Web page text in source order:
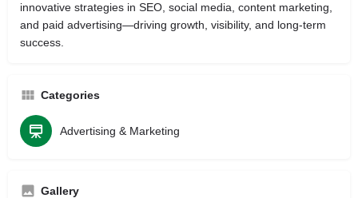
innovative strategies in SEO, social media, content marketing,
and paid advertising—driving growth, visibility, and long‑term
success.
Categories
Advertising & Marketing
Gallery